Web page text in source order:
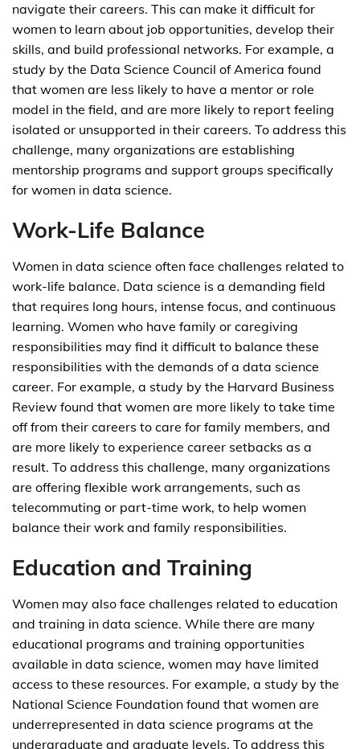
navigate their careers. This can make it difficult for
women to learn about job opportunities, develop their
skills, and build professional networks. For example, a
study by the Data Science Council of America found
that women are less likely to have a mentor or role
model in the field, and are more likely to report feeling
isolated or unsupported in their careers. To address this
challenge, many organizations are establishing
mentorship programs and support groups specifically
for women in data science.
Work-Life Balance
Women in data science often face challenges related to
work-life balance. Data science is a demanding field
that requires long hours, intense focus, and continuous
learning. Women who have family or caregiving
responsibilities may find it difficult to balance these
responsibilities with the demands of a data science
career. For example, a study by the Harvard Business
Review found that women are more likely to take time
off from their careers to care for family members, and
are more likely to experience career setbacks as a
result. To address this challenge, many organizations
are offering flexible work arrangements, such as
telecommuting or part-time work, to help women
balance their work and family responsibilities.
Education and Training
Women may also face challenges related to education
and training in data science. While there are many
educational programs and training opportunities
available in data science, women may have limited
access to these resources. For example, a study by the
National Science Foundation found that women are
underrepresented in data science programs at the
undergraduate and graduate levels. To address this